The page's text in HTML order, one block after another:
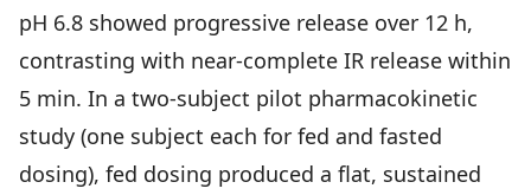
Explore
Treatment Science
Papers
pH 6.8 showed progressive release over 12 h,
contrasting with near-complete IR release within
5 min. In a two-subject pilot pharmacokinetic
study (one subject each for fed and fasted
dosing), fed dosing produced a flat, sustained